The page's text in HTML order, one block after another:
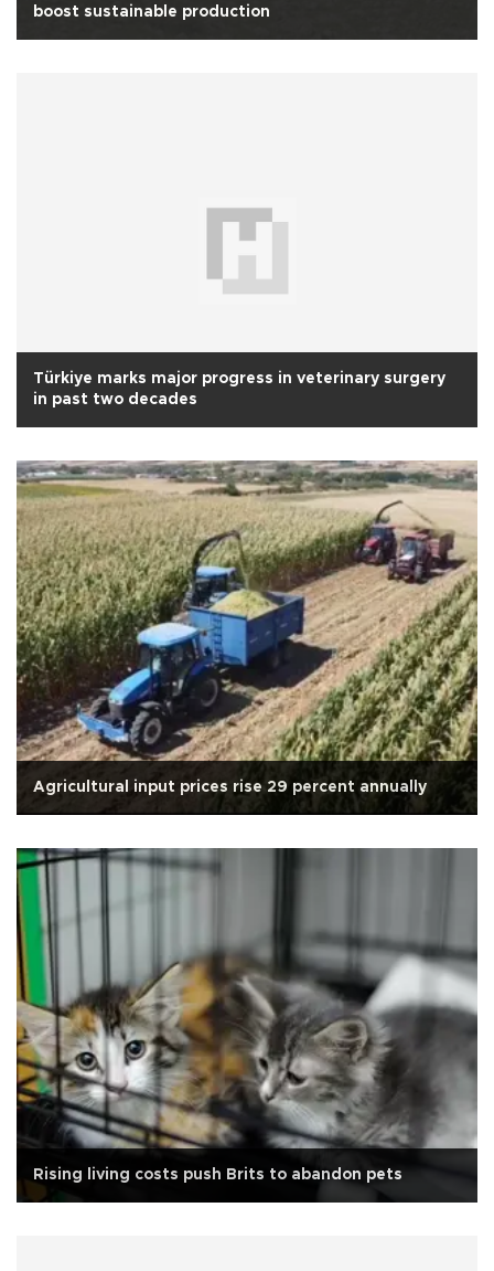
boost sustainable production
Türkiye marks major progress in veterinary surgery
in past two decades
Agricultural input prices rise 29 percent annually
Rising living costs push Brits to abandon pets